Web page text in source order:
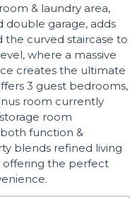
& laundry area,
double garage, adds
the curved staircase to
where a massive
creates the ultimate
3 guest bedrooms,
room currently
room
function &
blends refined living
offering the perfect